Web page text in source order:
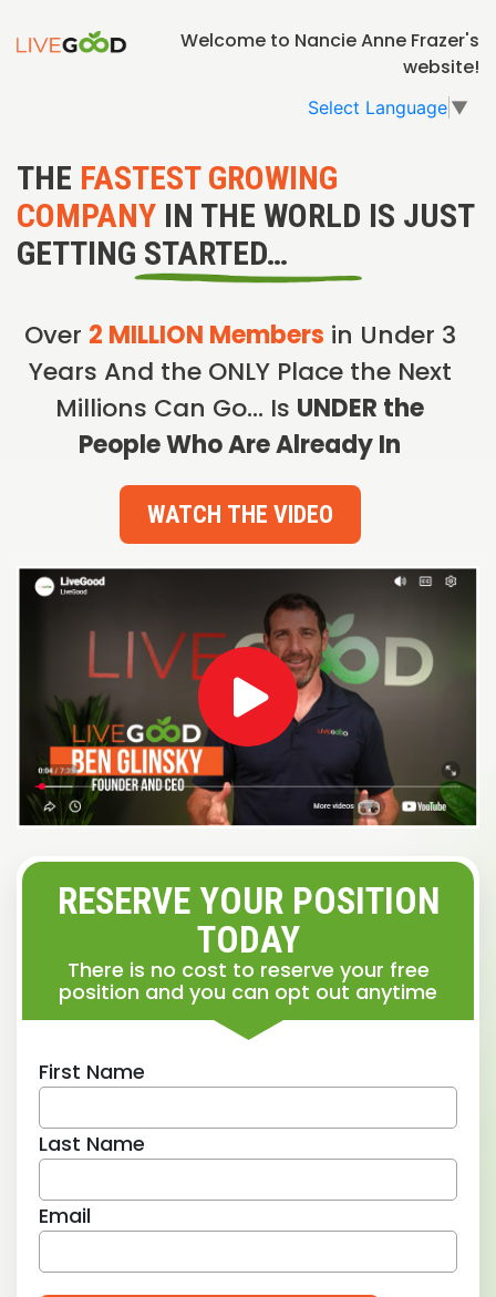
Welcome to Nancie Anne Frazer's
website!
Select Language ▼
THE FASTEST GROWING
COMPANY IN THE WORLD IS JUST
GETTING STARTED…
Over 2 MILLION Members in Under 3
Years And the ONLY Place the Next
Millions Can Go… Is UNDER the
People Who Are Already In
WATCH THE VIDEO
RESERVE YOUR POSITION
TODAY
There is no cost to reserve your free
position and you can opt out anytime
First Name
Last Name
Email